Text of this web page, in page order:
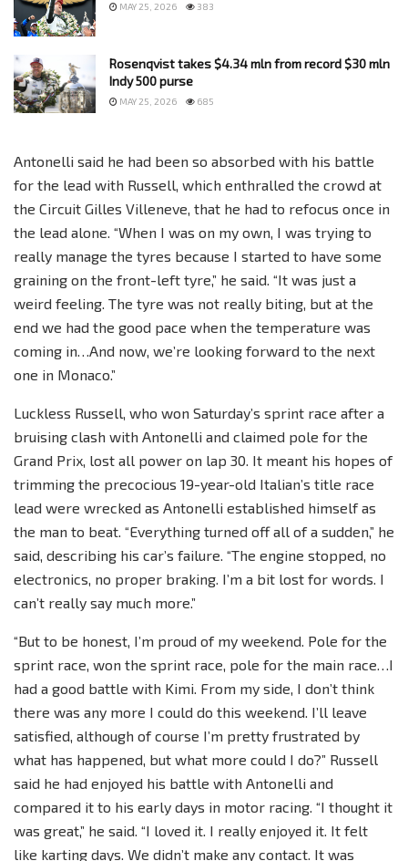
MAY 25, 2026 383
Rosenqvist takes $4.34 mln from record $30 mln
Indy 500 purse
MAY 25, 2026 685
Antonelli said he had been so absorbed with his battle
for the lead with Russell, which enthralled the crowd at
the Circuit Gilles Villeneve, that he had to refocus once in
the lead alone. “When I was on my own, I was trying to
really manage the tyres because I started to have some
graining on the front-left tyre,” he said. “It was just a
weird feeling. The tyre was not really biting, but at the
end we had the good pace when the temperature was
coming in…And now, we’re looking forward to the next
one in Monaco.”
Luckless Russell, who won Saturday’s sprint race after a
bruising clash with Antonelli and claimed pole for the
Grand Prix, lost all power on lap 30. It meant his hopes of
trimming the precocious 19-year-old Italian’s title race
lead were wrecked as Antonelli established himself as
the man to beat. “Everything turned off all of a sudden,” he
said, describing his car’s failure. “The engine stopped, no
electronics, no proper braking. I’m a bit lost for words. I
can’t really say much more.”
“But to be honest, I’m proud of my weekend. Pole for the
sprint race, won the sprint race, pole for the main race…I
had a good battle with Kimi. From my side, I don’t think
there was any more I could do this weekend. I’ll leave
satisfied, although of course I’m pretty frustrated by
what has happened, but what more could I do?” Russell
said he had enjoyed his battle with Antonelli and
compared it to his early days in motor racing. “I thought it
was great,” he said. “I loved it. I really enjoyed it. It felt
like karting days. We didn’t make any contact. It was